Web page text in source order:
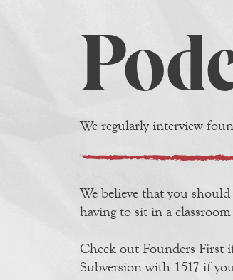
We regularly interview
We believe that you
having to sit in a
Check out Founders First
Subversion with 1517 if